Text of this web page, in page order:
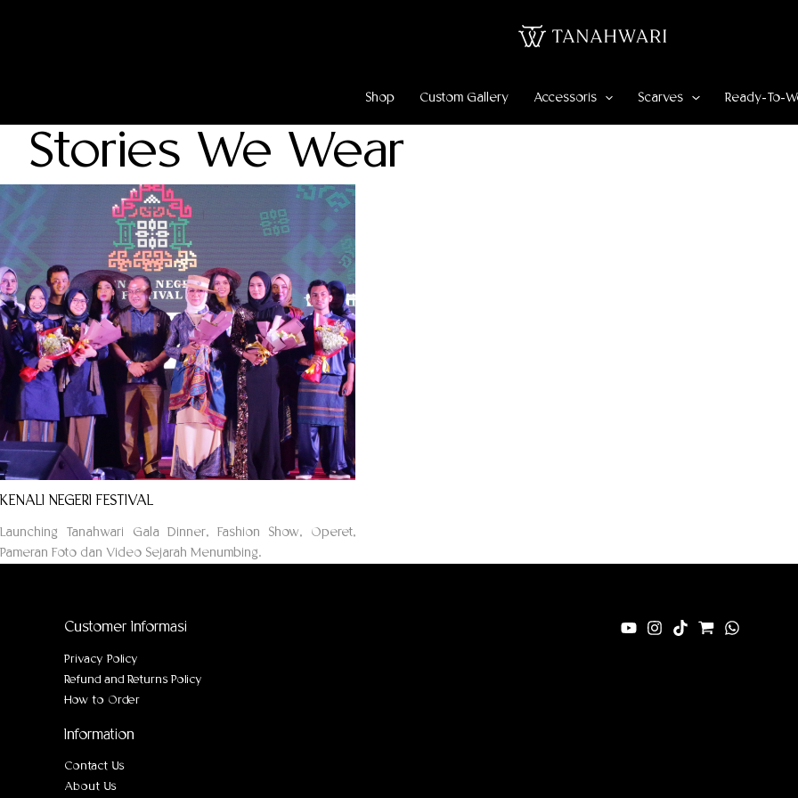
Shop Custom Gallery Accessoris Scarves Ready-To-
Stories We Wear
KENALI NEGERI FESTIVAL
Launching Tanahwari Gala Dinner, Fashion Show, Operet,
Pameran Foto dan Video Sejarah Menumbing.
Customer Informasi
Privacy Policy
Refund and Returns Policy
How to Order
Information
Contact Us
About Us